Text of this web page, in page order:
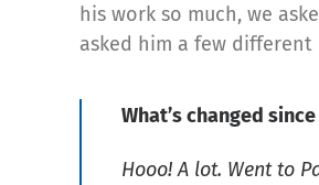
his work so much, we
asked him a few
What’s changed
Hooo! A lot. Went to